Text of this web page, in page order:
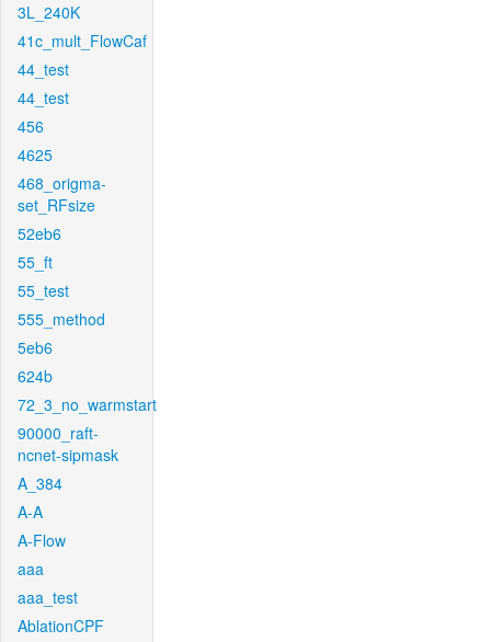
3L_240K
41c_mult_FlowCaf
44_test
44_test
456
4625
468_origma-
set_RFsize
52eb6
55_ft
55_test
555_method
5eb6
624b
72_3_no_warmstart
90000_raft-
ncnet-sipmask
A_384
A-A
A-Flow
aaa
aaa_test
AblationCPF